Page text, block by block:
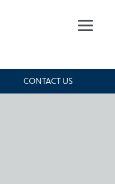
CONTACT US